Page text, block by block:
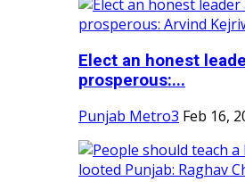
Elect an honest
prosperous:...
Punjab Metro3 Feb 16,